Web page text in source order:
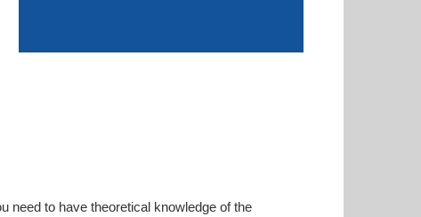
need to have theoretical knowledge of the